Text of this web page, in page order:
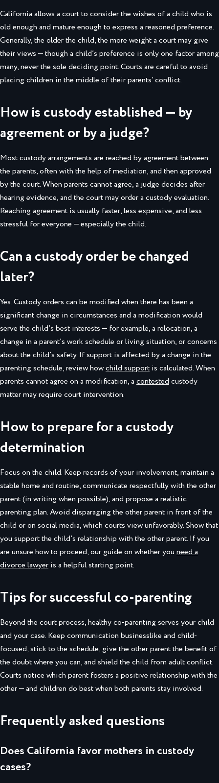
California allows a court to consider the wishes of a child who is
old enough and mature enough to express a reasoned preference.
Generally, the older the child, the more weight a court may give
their views — though a child’s preference is only one factor among
many, never the sole deciding point. Courts are careful to avoid
placing children in the middle of their parents’ conflict.
How is custody established — by
agreement or by a judge?
Most custody arrangements are reached by agreement between
the parents, often with the help of mediation, and then approved
by the court. When parents cannot agree, a judge decides after
hearing evidence, and the court may order a custody evaluation.
Reaching agreement is usually faster, less expensive, and less
stressful for everyone — especially the child.
Can a custody order be changed
later?
Yes. Custody orders can be modified when there has been a
significant change in circumstances and a modification would
serve the child’s best interests — for example, a relocation, a
change in a parent’s work schedule or living situation, or concerns
about the child’s safety. If support is affected by a change in the
parenting schedule, review howchild support is calculated. When
parents cannot agree on a modification, a contestedcustody
matter may require court intervention.
How to prepare for a custody
determination
Focus on the child. Keep records of your involvement, maintain a
stable home and routine, communicate respectfully with the other
parent (in writing when possible), and propose a realistic
parenting plan. Avoid disparaging the other parent in front of the
child or on social media, which courts view unfavorably. Show that
you support the child’s relationship with the other parent. If you
are unsure how to proceed, our guide on whether you need a
divorce lawyer is a helpful starting point.
Tips for successful co-parenting
Beyond the court process, healthy co-parenting serves your child
and your case. Keep communication businesslike and child-
focused, stick to the schedule, give the other parent the benefit of
the doubt where you can, and shield the child from adult conflict.
Courts notice which parent fosters a positive relationship with the
other — and children do best when both parents stay involved.
Frequently asked questions
Does California favor mothers in custody
cases?